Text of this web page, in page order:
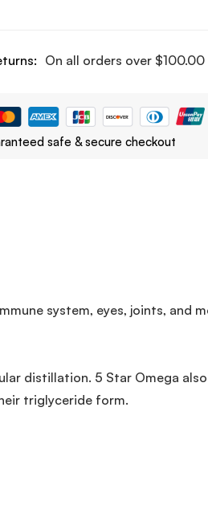
On all orders over $100.00
safe & secure checkout
system, eyes, joints, and
distillation. 5 Star Omega
triglyceride form.